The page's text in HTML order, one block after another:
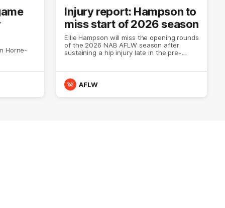
Horne-
Injury report: Hampson to
miss start of 2026 season
Ellie Hampson will miss the opening rounds
of the 2026 NAB AFLW season after
sustaining a hip injury late in the pre-
AFLW